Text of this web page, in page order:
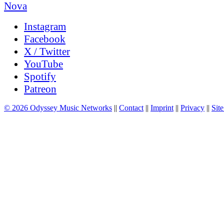
Instagram
Facebook
X / Twitter
YouTube
Spotify
Patreon
© 2026 Odyssey Music Networks Contact|| Imprint|| Privacy